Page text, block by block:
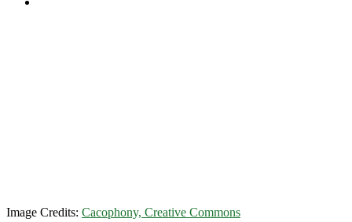
Image Credits: Cacophony, Creative Commons